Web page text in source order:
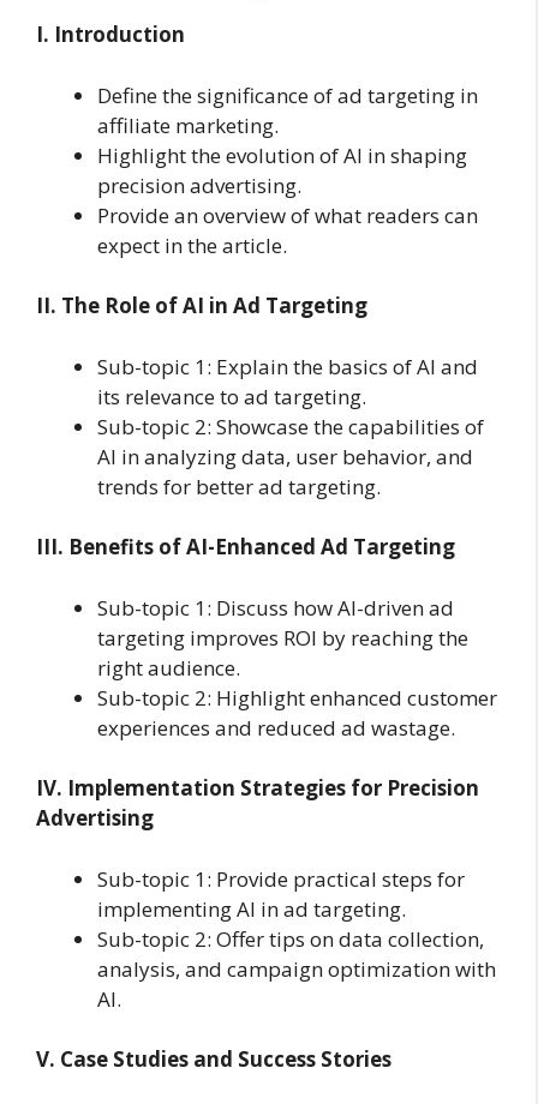
I. Introduction
Define the significance of ad targeting in
affiliate marketing.
Highlight the evolution of AI in shaping
precision advertising.
Provide an overview of what readers can
expect in the article.
II. The Role of AI in Ad Targeting
Sub-topic 1: Explain the basics of AI and
its relevance to ad targeting.
Sub-topic 2: Showcase the capabilities of
AI in analyzing data, user behavior, and
trends for better ad targeting.
III. Benefits of AI-Enhanced Ad Targeting
Sub-topic 1: Discuss how AI-driven ad
targeting improves ROI by reaching the
right audience.
Sub-topic 2: Highlight enhanced customer
experiences and reduced ad wastage.
IV. Implementation Strategies for Precision
Advertising
Sub-topic 1: Provide practical steps for
implementing AI in ad targeting.
Sub-topic 2: Offer tips on data collection,
analysis, and campaign optimization with
AI.
V. Case Studies and Success Stories